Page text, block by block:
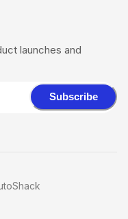
launches and
Subscribe